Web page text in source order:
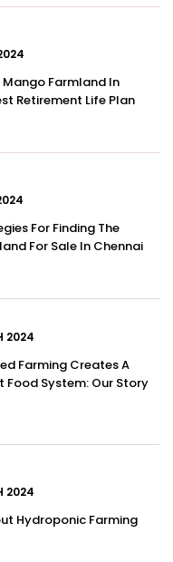
Mango Farmland In
Retirement Life Plan
For Finding The
For Sale In Chennai
2024
Farming Creates A
Food System: Our Story
2024
Hydroponic Farming